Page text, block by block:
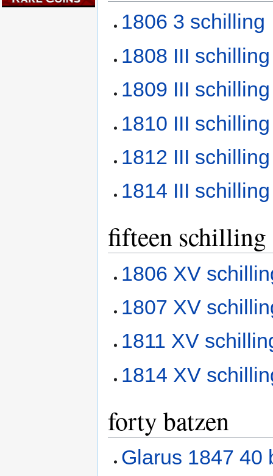
1806 3 schilling
1808 III
1809 III
1810 III
1812 III
1814 III
fifteen schilling
1806 XV
1807 XV
1811 XV
1814 XV
forty batzen
Glarus 1847 40